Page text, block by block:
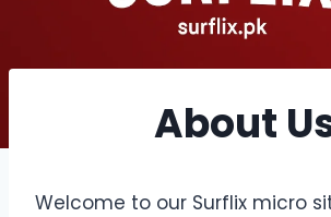
About
Welcome to our Surflix micro